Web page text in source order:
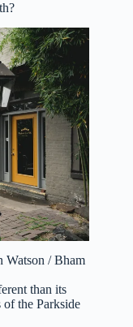
Watson / Bham
than its
of the Parkside